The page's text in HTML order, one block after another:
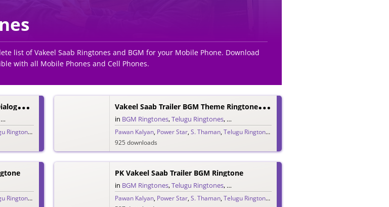
list of Vakeel Saab Ringtones and BGM for your Mobile Phone. Download
with all Mobile Phones and Cell Phones.
V
Akeel Saab Trailer Pawan Kalyan Dialogue Ringtone
Trailer Ringtones
2020
V
Akeel Saab Trailer BGM Theme Ringtone – PK
in BGM Ringtones,Telugu Ringtones, Theme Ringtones
Pawan Kalyan, Power Star,S. Thaman,Telugu Ringtones 2020
925 downloads
Ringtones
2020
PK Vakeel Saab Trailer BGM Ringtone
in BGM Ringtones,Telugu Ringtones, Trailer Ringtones
Pawan Kalyan, Power Star,S. Thaman,Telugu Ringtones 2020